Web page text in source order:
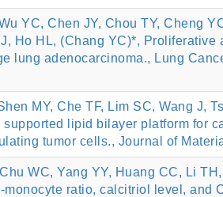
YC, Chen JY, Chou TY, Cheng
Ho HL, (Chang YC)*,
lung adenocarcinoma., Lung
MY, Che TF, Lim SC, Wang J,
supported lipid bilayer platform for
tumor cells., Journal of
WC, Yang YY, Huang CC, Li
monocyte ratio, calcitriol level, and